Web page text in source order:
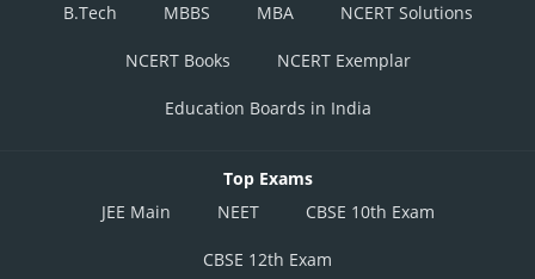
B.Tech
MBBS MBA NCERT Solutions
NCERT Books NCERT Exemplar
Education Boards in India
Top Exams
JEE Main
NEET CBSE 10th Exam
CBSE 12th Exam